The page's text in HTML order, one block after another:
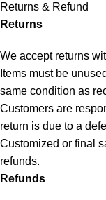
Returns & Refund
Returns
We accept returns
Items must be
same condition as
Customers are
return is due to a
Customized or final
refunds.
Refunds